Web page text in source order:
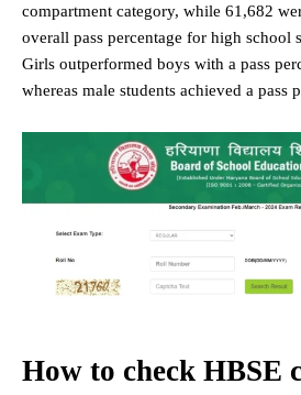
compartment category, while 61,682
overall pass percentage for high school
Girls outperformed boys with a pass
whereas male students achieved a pass
How to check HBSE